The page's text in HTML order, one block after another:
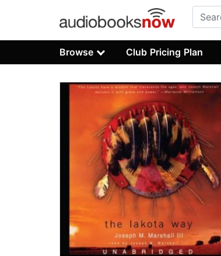
Browse Club Pricing Plan